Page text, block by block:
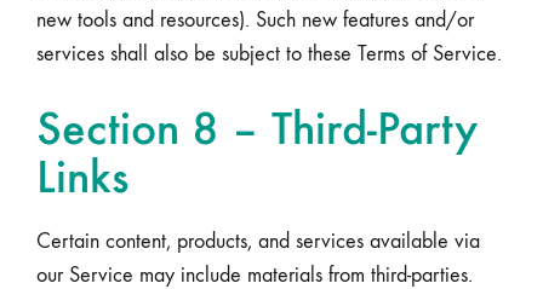
new tools and resources). Such new features and/or
services shall also be subject to these Terms of Service.
Section 8 – Third-Party
Links
Certain content, products, and services available via
our Service may include materials from third-parties.